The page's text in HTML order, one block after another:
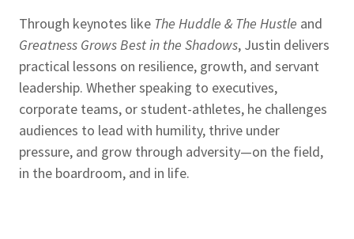
Through keynotes like The Huddle & The Hustle and
Greatness Grows Best in the Shadows, Justin delivers
practical lessons on resilience, growth, and servant
leadership. Whether speaking to executives,
corporate teams, or student-athletes, he challenges
audiences to lead with humility, thrive under
pressure, and grow through adversity—on the field,
in the boardroom, and in life.